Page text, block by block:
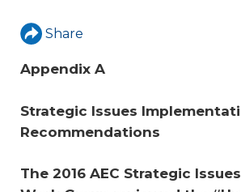
Share
Appendix A
Strategic Issues
Recommendations
The 2016 AEC Strategic